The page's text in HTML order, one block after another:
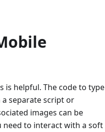
is helpful. The code to type
separate script or
images can be
need to interact with a soft